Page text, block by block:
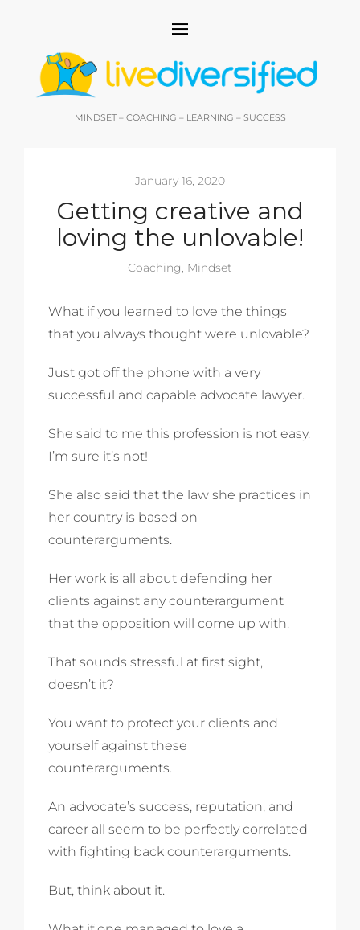
MINDSET – COACHING – LEARNING – SUCCESS
January 16, 2020
Getting creative and
loving the unlovable!
Coaching, Mindset
What if you learned to love the things
that you always thought were unlovable?
Just got off the phone with a very
successful and capable advocate lawyer.
She said to me this profession is not easy.
I’m sure it’s not!
She also said that the law she practices in
her country is based on
counterarguments.
Her work is all about defending her
clients against any counterargument
that the opposition will come up with.
That sounds stressful at first sight,
doesn’t it?
You want to protect your clients and
yourself against these
counterarguments.
An advocate’s success, reputation, and
career all seem to be perfectly correlated
with fighting back counterarguments.
But, think about it.